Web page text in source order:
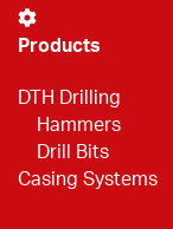
Products
DTH Drilling
Hammers
Drill Bits
Casing Systems